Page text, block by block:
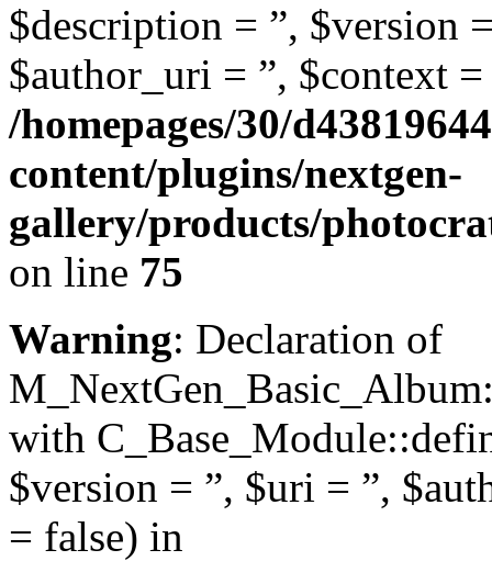
$description = ”, $version
$author_uri = ”, $context
/homepages/30/
content/plugins/nextgen-
gallery/products/
on line 75
Warning: Declaration of
with
$version = ”, $uri = ”,
= false) in